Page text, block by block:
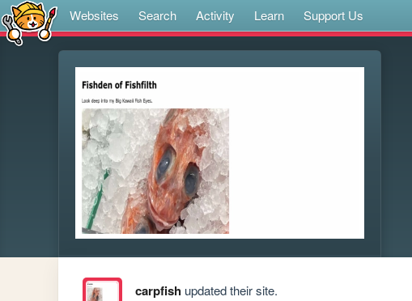
Websites Search Activity Learn Support Us
carpfishupdated their site.